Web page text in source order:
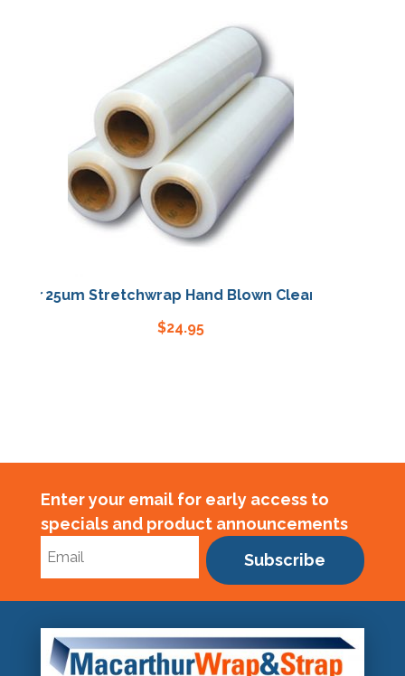
25um Stretchwrap Hand Blown Clear
24.95
25um
Enter your email for early access to
specials and product announcements
Subscribe